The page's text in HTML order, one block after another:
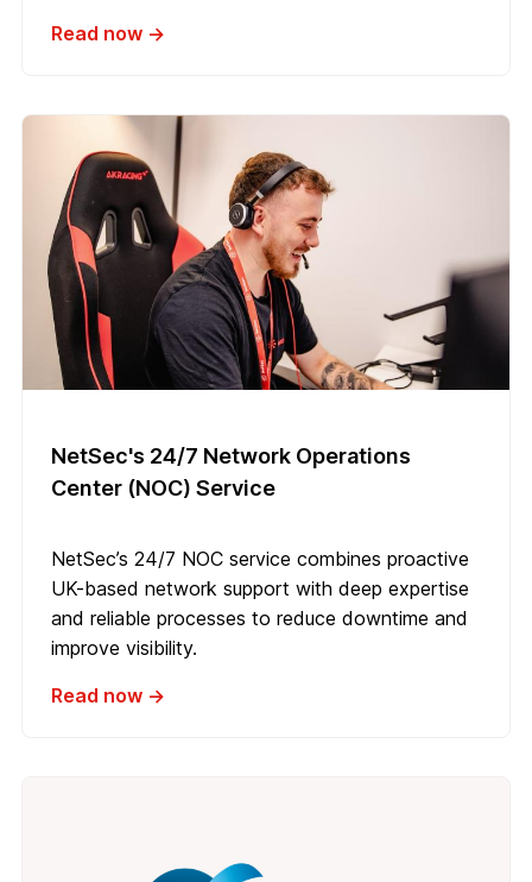
Read now →
NetSec's 24/7 Network Operations
Center (NOC) Service
NetSec’s 24/7 NOC service combines proactive
UK-based network support with deep expertise
and reliable processes to reduce downtime and
improve visibility.
Read now →